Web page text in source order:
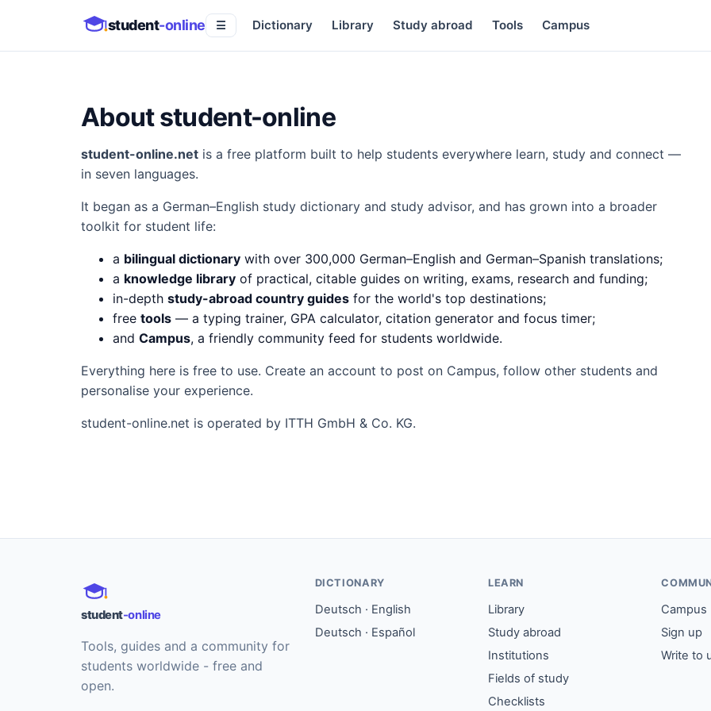
student-online ☰ Dictionary Library Study abroad Tools Campus
About student-online
student-online.net is a free platform built to help students everywhere learn, study and connect —
in seven languages.
It began as a German–English study dictionary and study advisor, and has grown into a broader
toolkit for student life:
a bilingual dictionary with over 300,000 German–English and German–Spanish translations;
a knowledge library of practical, citable guides on writing, exams, research and funding;
in-depth study-abroad country guides for the world's top destinations;
free tools — a typing trainer, GPA calculator, citation generator and focus timer;
and Campus, a friendly community feed for students worldwide.
Everything here is free to use. Create an account to post on Campus, follow other students and
personalise your experience.
student-online.net is operated by ITTH GmbH & Co. KG.
student-online
Tools, guides and a community for
students worldwide - free and
open.
DICTIONARY
Deutsch · English
Deutsch · Español
LEARN
Library
Study abroad
Institutions
Fields of study
Checklists
Campus
Sign up
Write to